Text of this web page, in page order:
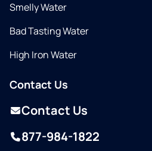
Smelly Water
Bad Tasting Water
High Iron Water
Contact Us
Contact Us
877-984-1822